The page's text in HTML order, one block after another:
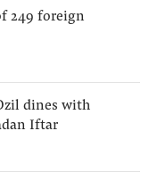
249 foreign
dines with
Iftar